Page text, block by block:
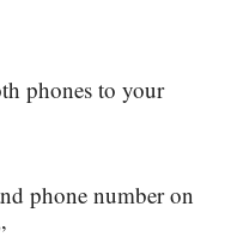
phones to your
phone number on